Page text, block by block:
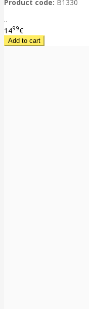
Product code: B1330
..
1499€